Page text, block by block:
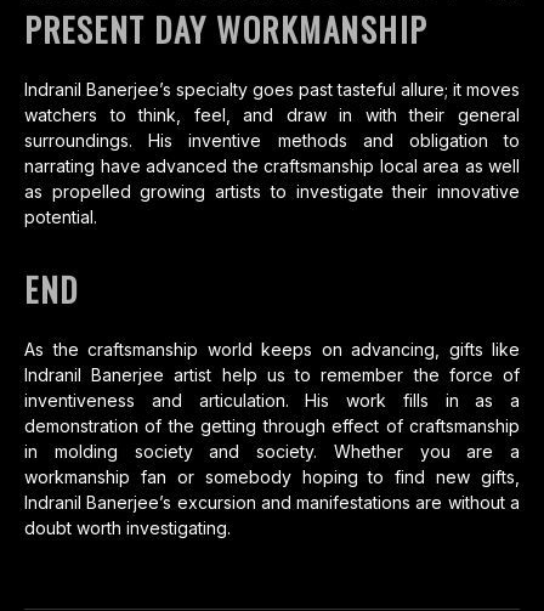
PRESENT DAY WORKMANSHIP
Indranil Banerjee’s specialty goes past tasteful allure; it moves
watchers to think, feel, and draw in with their general
surroundings. His inventive methods and obligation to
narrating have advanced the craftsmanship local area as well
as propelled growing artists to investigate their innovative
potential.
END
As the craftsmanship world keeps on advancing, gifts like
Indranil Banerjee artist help us to remember the force of
inventiveness and articulation. His work fills in as a
demonstration of the getting through effect of craftsmanship
in molding society and society. Whether you are a
workmanship fan or somebody hoping to find new gifts,
Indranil Banerjee’s excursion and manifestations are without a
doubt worth investigating.